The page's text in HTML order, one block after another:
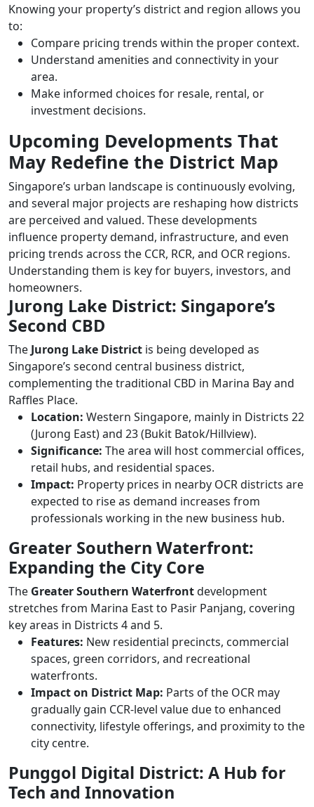
Knowing your property’s district and region allows you
to:
Compare pricing trends within the proper context.
Understand amenities and connectivity in your
area.
Make informed choices for resale, rental, or
investment decisions.
Upcoming Developments That
May Redefine the District Map
Singapore’s urban landscape is continuously evolving,
and several major projects are reshaping how districts
are perceived and valued. These developments
influence property demand, infrastructure, and even
pricing trends across the CCR, RCR, and OCR regions.
Understanding them is key for buyers, investors, and
homeowners.
Jurong Lake District: Singapore’s
Second CBD
The Jurong Lake District is being developed as
Singapore’s second central business district,
complementing the traditional CBD in Marina Bay and
Raffles Place.
Location: Western Singapore, mainly in Districts 22
(Jurong East) and 23 (Bukit Batok/Hillview).
Significance: The area will host commercial offices,
retail hubs, and residential spaces.
Impact: Property prices in nearby OCR districts are
expected to rise as demand increases from
professionals working in the new business hub.
Greater Southern Waterfront:
Expanding the City Core
The Greater Southern Waterfrontdevelopment
stretches from Marina East to Pasir Panjang, covering
key areas in Districts 4 and 5.
Features: New residential precincts, commercial
spaces, green corridors, and recreational
waterfronts.
Impact on District Map: Parts of the OCR may
gradually gain CCR-level value due to enhanced
connectivity, lifestyle offerings, and proximity to the
city centre.
Punggol Digital District: A Hub for
Tech and Innovation